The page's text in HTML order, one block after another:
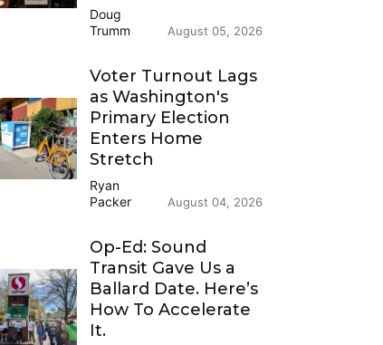
Doug
Trumm
August 05, 2026
Voter Turnout Lags
as Washington's
Primary Election
Enters Home
Stretch
Ryan
Packer
August 04, 2026
Op-Ed: Sound
Transit Gave Us a
Ballard Date. Here’s
How To Accelerate
It.